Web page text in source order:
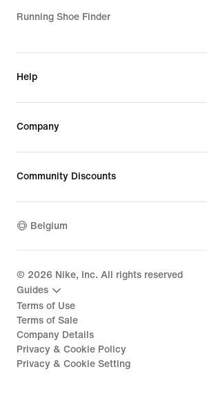
Running Shoe Finder
Help
Company
Community Discounts
Belgium
© 2026 Nike, Inc. All rights reserved
Guides
Terms of Use
Terms of Sale
Company Details
Privacy & Cookie Policy
Privacy & Cookie Setting